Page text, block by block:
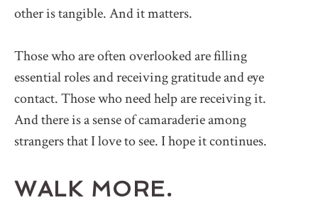
other is tangible. And it matters.
Those who are often overlooked are filling
essential roles and receiving gratitude and eye
contact. Those who need help are receiving it.
And there is a sense of camaraderie among
strangers that I love to see. I hope it continues.
WALK MORE.